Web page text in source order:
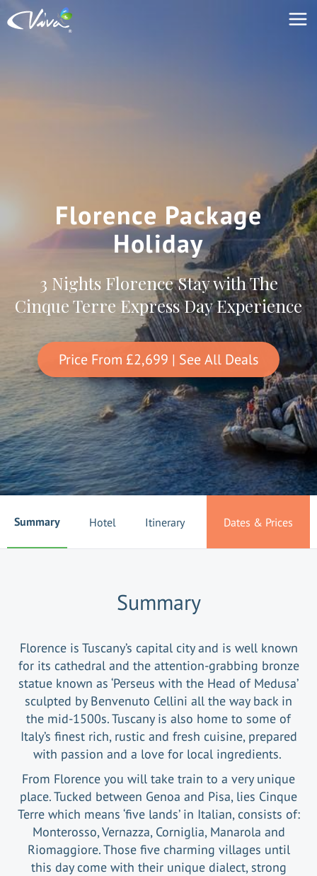
Florence Package
Holiday
3 Nights Florence Stay with The
Cinque Terre Express Day Experience
Price From £2,699 | See All Deals
Summary Hotel Itinerary Dates & Prices
Summary
Florence is Tuscany’s capital city and is well known
for its cathedral and the attention-grabbing bronze
statue known as ‘Perseus with the Head of Medusa’
sculpted by Benvenuto Cellini all the way back in
the mid-1500s. Tuscany is also home to some of
Italy’s finest rich, rustic and fresh cuisine, prepared
with passion and a love for local ingredients.
From Florence you will take train to a very unique
place. Tucked between Genoa and Pisa, lies Cinque
Terre which means ‘five lands’ in Italian, consists of:
Monterosso, Vernazza, Corniglia, Manarola and
Riomaggiore. Those five charming villages until
this day come with their unique dialect, strong